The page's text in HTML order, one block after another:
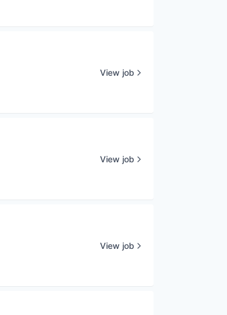
View job
View job
View job